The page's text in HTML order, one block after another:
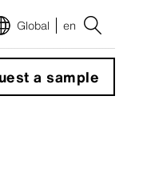
Global en
a sample